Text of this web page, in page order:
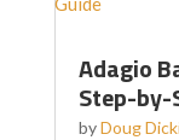
Adagio
Step-by-
byDoug